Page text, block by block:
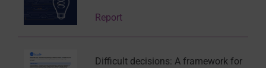
Report
Difficult decisions: A framework for